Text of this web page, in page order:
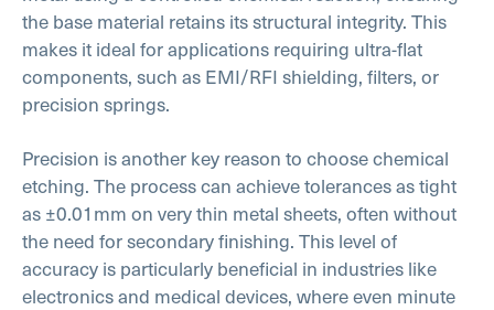
the base material retains its structural integrity. This
makes it ideal for applications requiring ultra-flat
components, such as EMI/RFI shielding, filters, or
precision springs.
Precision is another key reason to choose chemical
etching. The process can achieve tolerances as tight
as ±0.01mm on very thin metal sheets, often without
the need for secondary finishing. This level of
accuracy is particularly beneficial in industries like
electronics and medical devices, where even minute